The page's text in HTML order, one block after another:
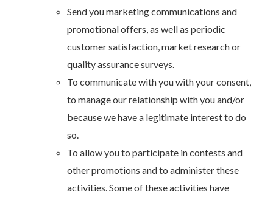
Send you marketing communications and
promotional offers, as well as periodic
customer satisfaction, market research or
quality assurance surveys.
To communicate with you with your consent,
to manage our relationship with you and/or
because we have a legitimate interest to do
so.
To allow you to participate in contests and
other promotions and to administer these
activities. Some of these activities have